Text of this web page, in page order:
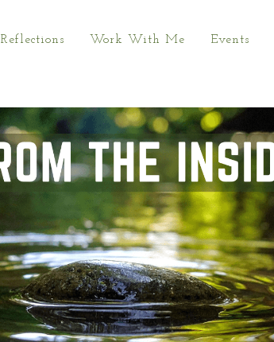
Reflections Work With Me Events